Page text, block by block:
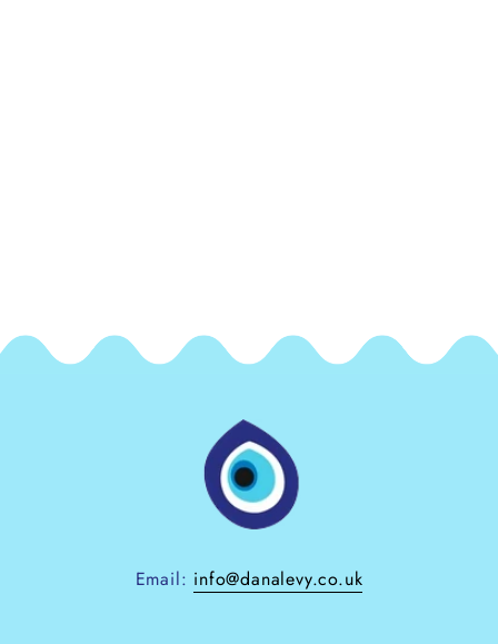
Email: info@danalevy.co.uk